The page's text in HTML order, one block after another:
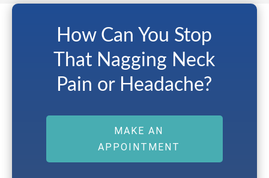
How Can You Stop
That Nagging Neck
Pain or Headache?
MAKE AN
APPOINTMENT